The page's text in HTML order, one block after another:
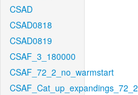
CSAD
CSAD0818
CSAD0819
CSAF_3_180000
CSAF_72_2_no_warmstart
CSAF_Cat_up_expandings_72_2